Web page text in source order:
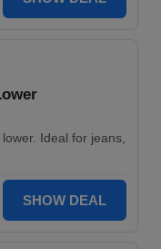
Ideal for jeans,
SHOW DEAL